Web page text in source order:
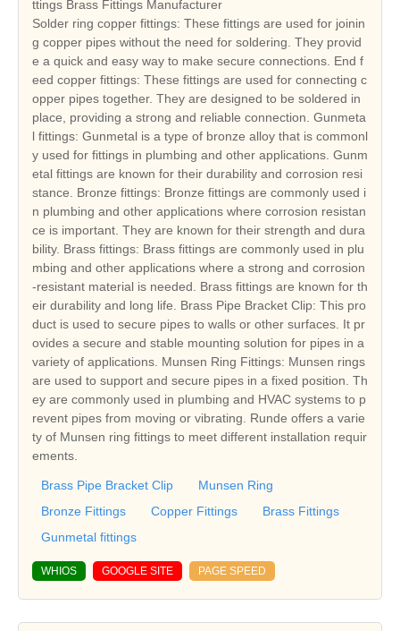
ttings Brass Fittings Manufacturer
Solder ring copper fittings: These fittings are used for joinin
g copper pipes without the need for soldering. They provid
e a quick and easy way to make secure connections. End f
eed copper fittings: These fittings are used for connecting c
opper pipes together. They are designed to be soldered in
place, providing a strong and reliable connection. Gunmeta
l fittings: Gunmetal is a type of bronze alloy that is commonl
y used for fittings in plumbing and other applications. Gunm
etal fittings are known for their durability and corrosion resi
stance. Bronze fittings: Bronze fittings are commonly used i
n plumbing and other applications where corrosion resistan
ce is important. They are known for their strength and dura
bility. Brass fittings: Brass fittings are commonly used in plu
mbing and other applications where a strong and corrosion
-resistant material is needed. Brass fittings are known for th
eir durability and long life. Brass Pipe Bracket Clip: This pro
duct is used to secure pipes to walls or other surfaces. It pr
ovides a secure and stable mounting solution for pipes in a
variety of applications. Munsen Ring Fittings: Munsen rings
are used to support and secure pipes in a fixed position. Th
ey are commonly used in plumbing and HVAC systems to p
revent pipes from moving or vibrating. Runde offers a varie
ty of Munsen ring fittings to meet different installation requir
ements.
Brass Pipe Bracket Clip
Munsen Ring
Bronze Fittings
Copper Fittings
Brass Fittings
Gunmetal fittings
WHIOS GOOGLE SITE PAGE SPEED